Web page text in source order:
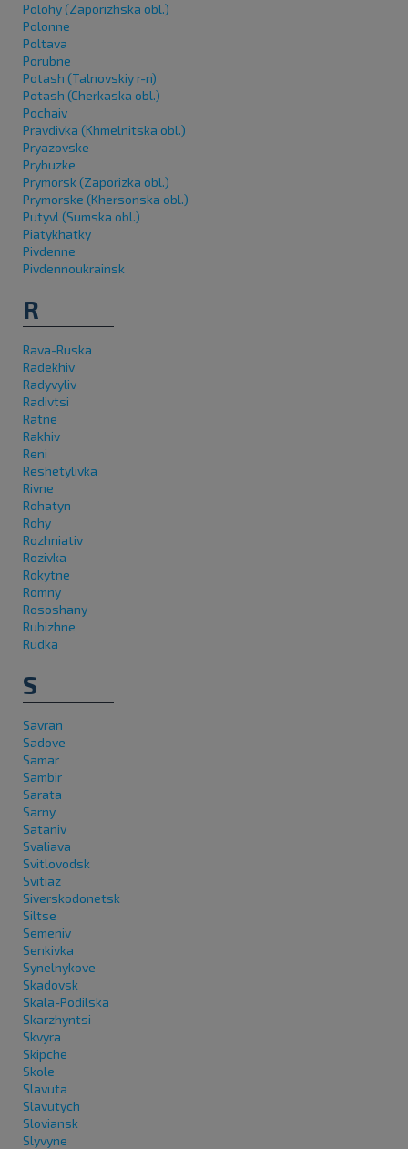
Polohy (Zaporizhska obl.)
Polonne
Poltava
Porubne
Potash (Talnovskiy r-n)
Potash (Cherkaska obl.)
Pochaiv
Pravdivka (Khmelnitska obl.)
Pryazovske
Prybuzke
Prymorsk (Zaporizka obl.)
Prymorske (Khersonska obl.)
Putyvl (Sumska obl.)
Piatykhatky
Pivdenne
Pivdennoukrainsk
R
Rava-Ruska
Radekhiv
Radyvyliv
Radivtsi
Ratne
Rakhiv
Reni
Reshetylivka
Rivne
Rohatyn
Rohy
Rozhniativ
Rozivka
Rokytne
Romny
Rososhany
Rubizhne
Rudka
S
Savran
Sadove
Samar
Sambir
Sarata
Sarny
Sataniv
Svaliava
Svitlovodsk
Svitiaz
Siverskodonetsk
Siltse
Semeniv
Senkivka
Synelnykove
Skadovsk
Skala-Podilska
Skarzhyntsi
Skvyra
Skipche
Skole
Slavuta
Slavutych
Sloviansk
Slyvyne